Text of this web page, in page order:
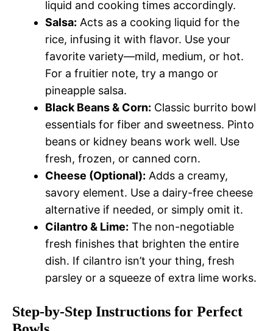
liquid and cooking times accordingly.
Salsa: Acts as a cooking liquid for the
rice, infusing it with flavor. Use your
favorite variety—mild, medium, or hot.
For a fruitier note, try a mango or
pineapple salsa.
Black Beans & Corn: Classic burrito bowl
essentials for fiber and sweetness. Pinto
beans or kidney beans work well. Use
fresh, frozen, or canned corn.
Cheese (Optional): Adds a creamy,
savory element. Use a dairy-free cheese
alternative if needed, or simply omit it.
Cilantro & Lime: The non-negotiable
fresh finishes that brighten the entire
dish. If cilantro isn’t your thing, fresh
parsley or a squeeze of extra lime works.
Step-by-Step Instructions for Perfect